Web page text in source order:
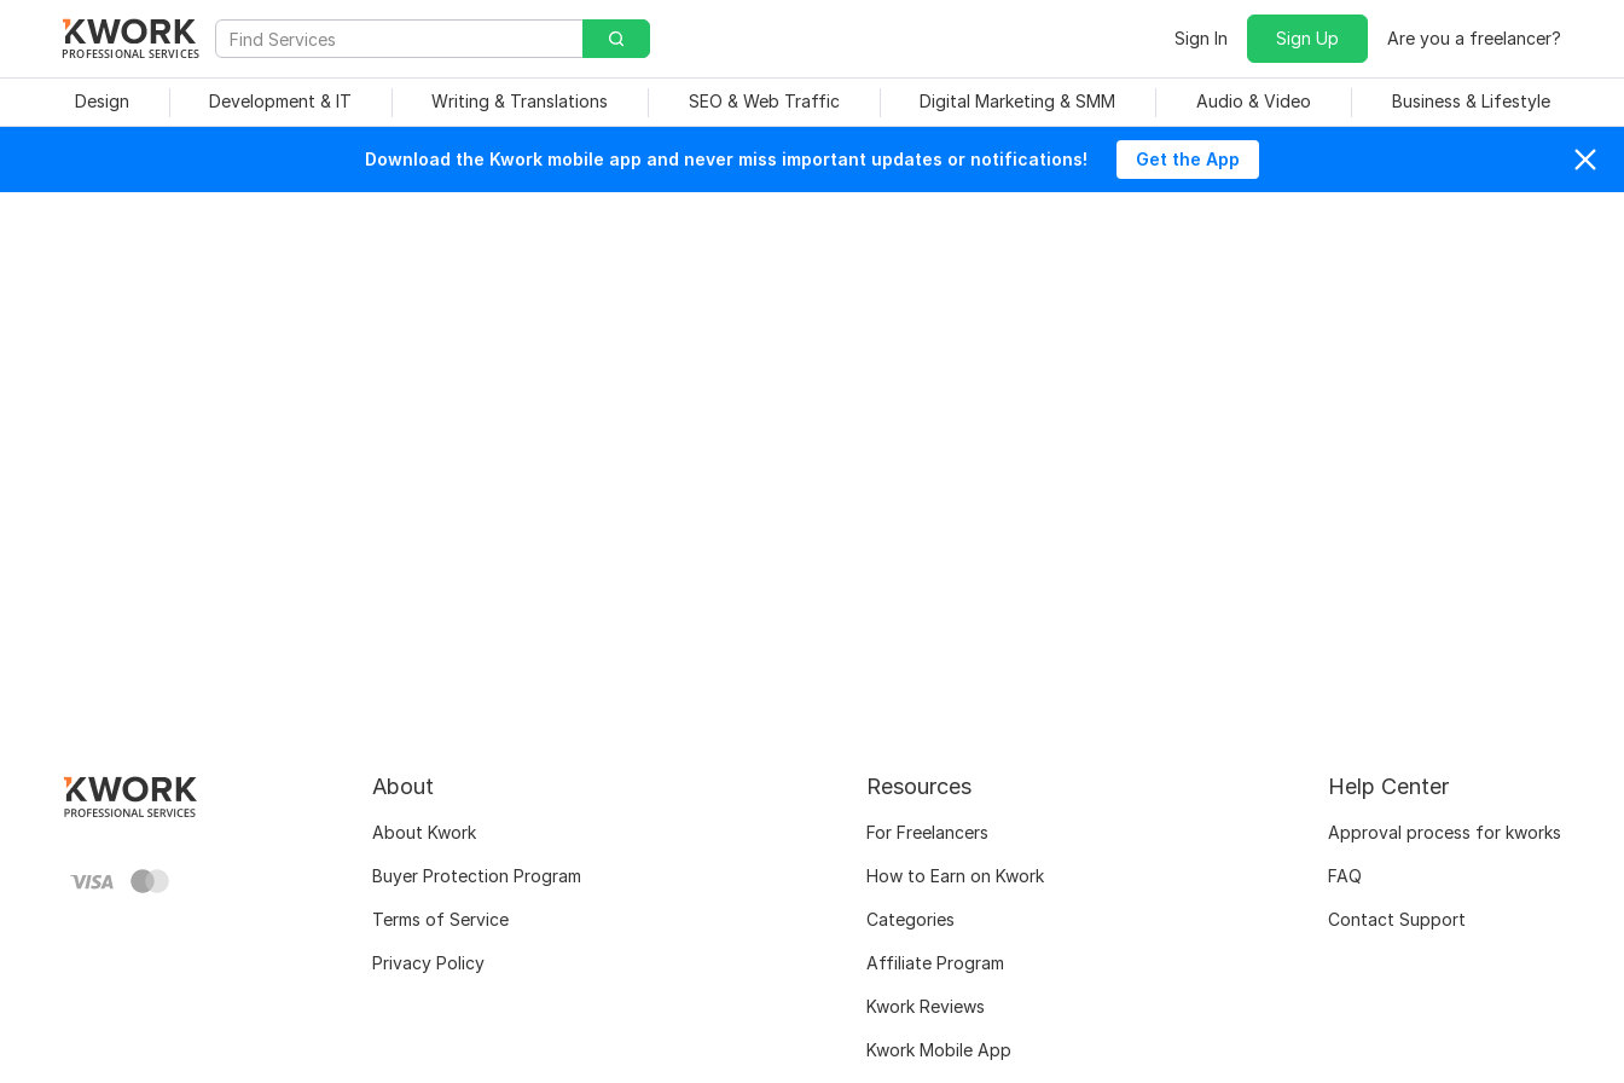
PROFESSIONAL SERVICES
Sign In Sign Up Are you a freelancer?
Design Development & IT Writing & Translations SEO & Web Traffic Digital Marketing & SMM Audio & Video Business & Lifestyle
Download the Kwork mobile app and never miss important updates or notifications! Get the App
About
About Kwork
Buyer Protection Program
Terms of Service
Privacy Policy
Resources
For Freelancers
How to Earn on Kwork
Categories
Affiliate Program
Kwork Reviews
Kwork Mobile App
Help Center
Approval process for kworks
FAQ
Contact Support